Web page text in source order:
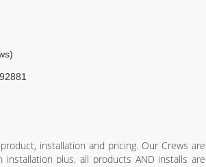
92881
installation and pricing. Our Crews are
plus, all products AND installs are